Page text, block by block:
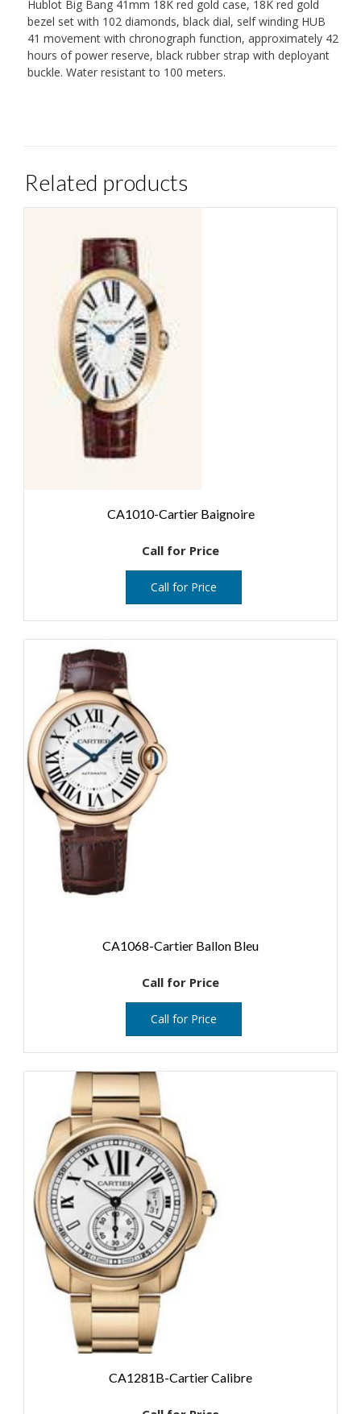
Hublot Big Bang 41mm 18K red gold case, 18K red gold
bezel set with 102 diamonds, black dial, self winding HUB
41 movement with chronograph function, approximately 42
hours of power reserve, black rubber strap with deployant
buckle. Water resistant to 100 meters.
Related products
CA1010-Cartier Baignoire
Call for Price
Call for Price
CA1068-Cartier Ballon Bleu
Call for Price
Call for Price
CA1281B-Cartier Calibre